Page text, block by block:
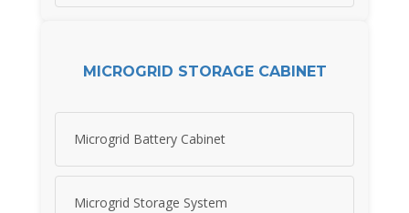
MICROGRID STORAGE CABINET
Microgrid Battery Cabinet
Microgrid Storage System